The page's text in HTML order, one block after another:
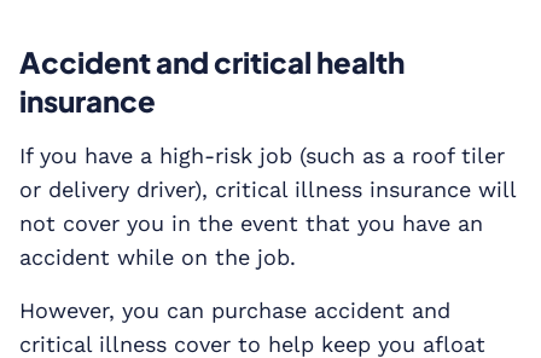
Accident and critical health
insurance
If you have a high-risk job (such as a roof tiler
or delivery driver), critical illness insurance will
not cover you in the event that you have an
accident while on the job.
However, you can purchase accident and
critical illness cover to help keep you afloat